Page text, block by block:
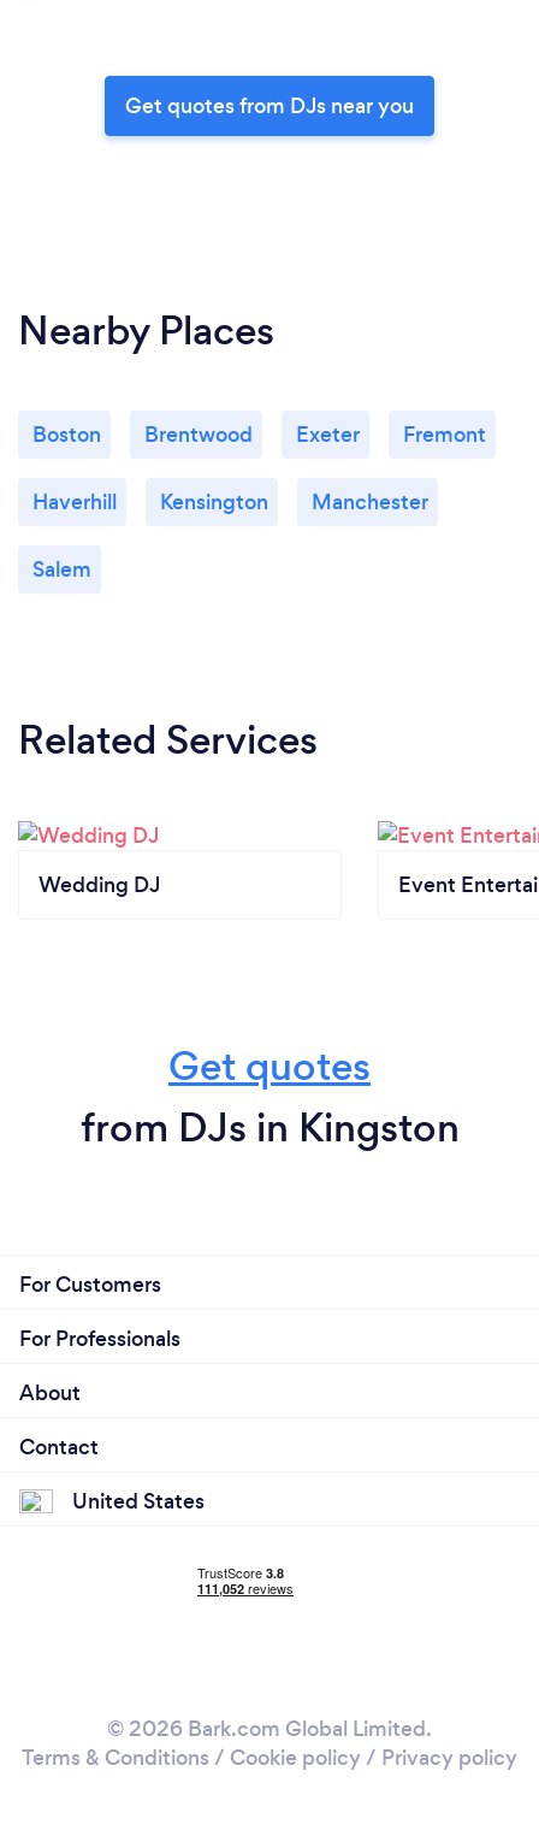
Get quotes from DJs near you
Nearby Places
Boston Brentwood Exeter Fremont
Haverhill Kensington Manchester
Salem
Related Services
Wedding DJ Event
Get quotes
from DJs in Kingston
For Customers
For Professionals
About
Contact
United States
© 2026 Bark.com Global Limited.
Terms & Conditions / Cookie policy/ Privacy policy